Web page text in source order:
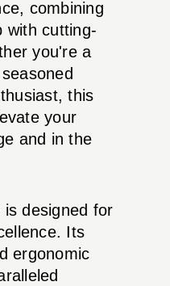
combining
with cutting-
you're a
this
your
and in the
is designed for
Its
ergonomic